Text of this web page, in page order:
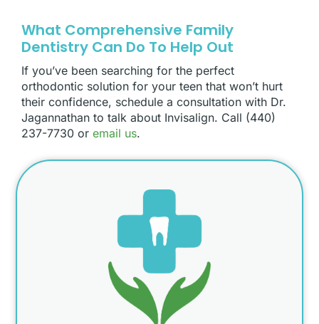
What Comprehensive Family
Dentistry Can Do To Help Out
If you’ve been searching for the perfect
orthodontic solution for your teen that won’t hurt
their confidence, schedule a consultation with Dr.
Jagannathan to talk about Invisalign. Call (440)
237-7730 or email us.